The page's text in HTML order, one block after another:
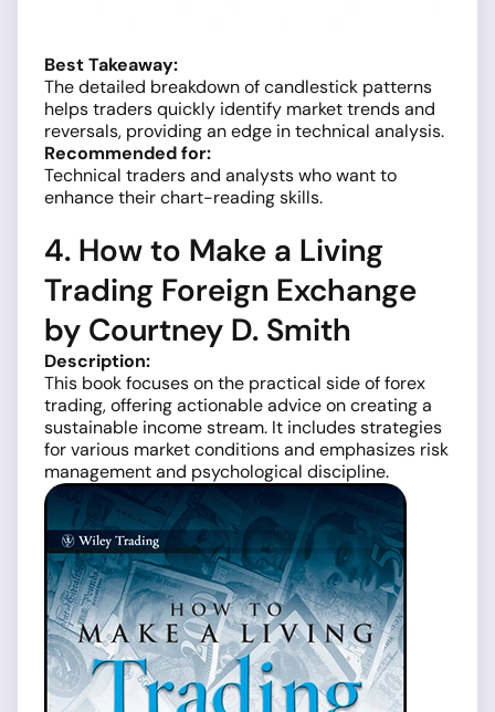
Best Takeaway:
The detailed breakdown of candlestick patterns
helps traders quickly identify market trends and
reversals, providing an edge in technical analysis.
Recommended for:
Technical traders and analysts who want to
enhance their chart-reading skills.
4. How to Make a Living
Trading Foreign Exchange
by Courtney D. Smith
Description:
This book focuses on the practical side of forex
trading, offering actionable advice on creating a
sustainable income stream. It includes strategies
for various market conditions and emphasizes risk
management and psychological discipline.